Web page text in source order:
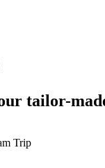
tailor-
Trip